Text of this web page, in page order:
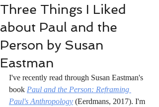
Three Things I Liked
about Paul and the
Person by Susan
Eastman
I've recently read through Susan Eastman's
book Paul and the Person: Reframing
Paul's Anthropology (Eerdmans, 2017). I'm